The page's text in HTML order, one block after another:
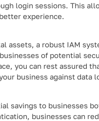
login sessions. This
experience.
assets, a robust IAM
of potential
you can rest assured
business against data
savings to businesses
businesses can